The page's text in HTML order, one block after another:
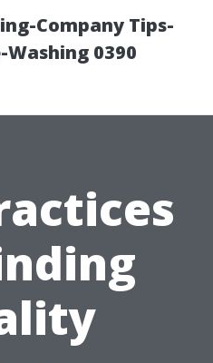
Company Tips-
Washing 0390